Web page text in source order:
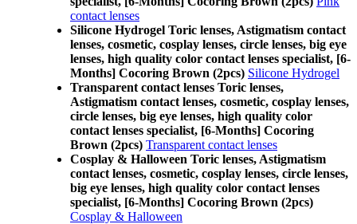
contact lenses
Silicone Hydrogel Toric lenses, Astigmatism contact
lenses, cosmetic, cosplay lenses, circle lenses, big eye
lenses, high quality color contact lenses specialist, [6-
Months] Cocoring Brown (2pcs) Silicone Hydrogel
Transparent contact lenses Toric lenses,
Astigmatism contact lenses, cosmetic, cosplay lenses,
circle lenses, big eye lenses, high quality color
contact lenses specialist, [6-Months] Cocoring
Brown (2pcs) Transparent contact lenses
Cosplay & Halloween Toric lenses, Astigmatism
contact lenses, cosmetic, cosplay lenses, circle lenses,
big eye lenses, high quality color contact lenses
specialist, [6-Months] Cocoring Brown (2pcs)
Cosplay & Halloween